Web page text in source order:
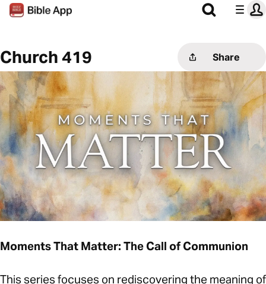
Church 419 Share
Moments That Matter: The Call of Communion
This series focuses on rediscovering the meaning of